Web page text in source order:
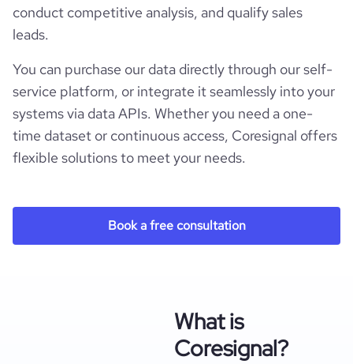
conduct competitive analysis, and qualify sales
leads.
You can purchase our data directly through our self-
service platform, or integrate it seamlessly into your
systems via data APIs. Whether you need a one-
time dataset or continuous access, Coresignal offers
flexible solutions to meet your needs.
Book a free consultation
What is
Coresignal?